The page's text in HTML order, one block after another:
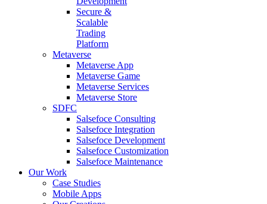
Secure &
Scalable
Trading
Platform
Metaverse
Metaverse App
Metaverse Game
Metaverse Services
Metaverse Store
SDFC
Salsefoce Consulting
Salsefoce Integration
Salsefoce Development
Salsefoce Customization
Salsefoce Maintenance
Our Work
Case Studies
Mobile Apps